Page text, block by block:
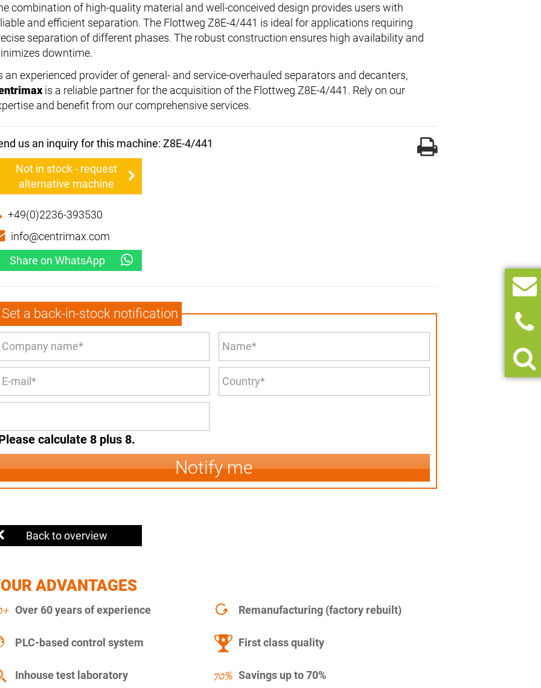
combination of high-quality material and well-conceived design provides users with
and efficient separation. The Flottweg Z8E-4/441 is ideal for applications requiring
separation of different phases. The robust construction ensures high availability and
downtime.
an experienced provider of general- and service-overhauled separators and decanters,
is a reliable partner for the acquisition of the Flottweg Z8E-4/441. Rely on our
and benefit from our comprehensive services.
us an inquiry for this machine: Z8E-4/441
Not in stock - request
alternative machine
+49(0)2236-393530
info@centrimax.com
Share on WhatsApp
Set a back-in-stock notification
calculate 8 plus 8.
Notify me
Back to overview
ADVANTAGES
Over 60 years of experience Remanufacturing (factory rebuilt)
PLC-based control system First class quality
Inhouse test laboratory Savings up to 70%